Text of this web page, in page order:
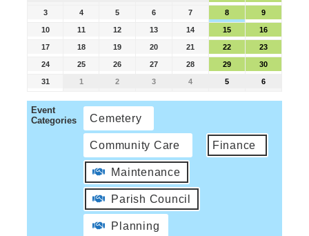
3 4 5 6 7 8 9
10 11 12 13 14 15 16
17 18 19 20 21 22 23
24 25 26 27 28 29 30
31 1 2 3 4 5 6
Event
Categories
Cemetery
Community Care Finance
Maintenance
Parish Council
Planning